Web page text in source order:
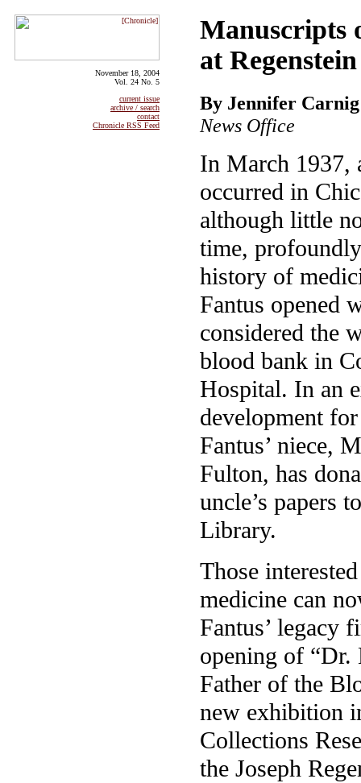
November 18, 2004
Vol. 24 No. 5
current issue
archive / search
contact
Chronicle RSS Feed
Manuscripts
at Regenstein
By Jennifer Carnig
News Office
In March 1937,
occurred in
although little
time,
history of
Fantus opened
considered the
blood bank in
Hospital. In an
development
Fantus’ niece,
Fulton, has
uncle’s papers
Library.
Those
medicine can
Fantus’ legacy
opening of “Dr.
Father of the
new exhibition
Collections
the Joseph